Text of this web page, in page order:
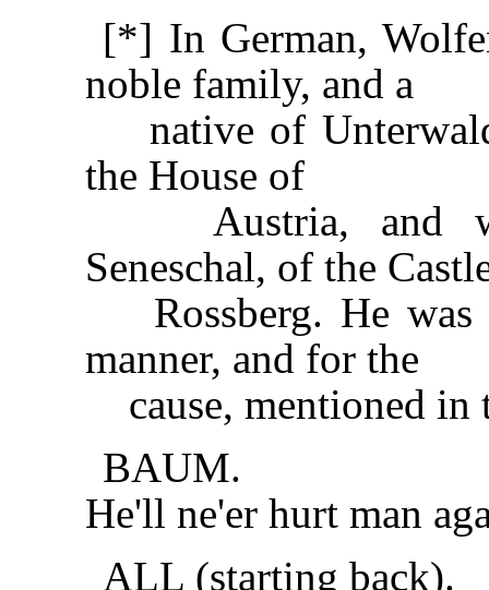
[*] In German,
noble family, and a
native of
the House of
Austria, and
Seneschal, of the
Rossberg. He was
manner, and for the
cause, mentioned in
BAUM.
He'll ne'er hurt man
ALL (starting back).